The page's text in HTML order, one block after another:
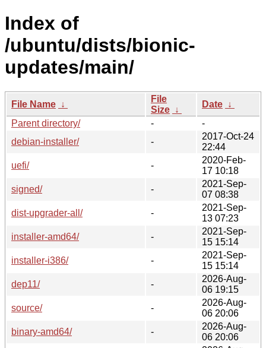
Index of
/ubuntu/dists/bionic-
updates/main/
File Name ↓
File
Size ↓
Date ↓
Parent directory/
-
-
debian-installer/
-
2017-Oct-24
22:44
uefi/
-
2020-Feb-
17 10:18
signed/
-
2021-Sep-
07 08:38
dist-upgrader-all/
-
2021-Sep-
13 07:23
installer-amd64/
-
2021-Sep-
15 15:14
installer-i386/
-
2021-Sep-
15 15:14
dep11/
-
2026-Aug-
06 19:15
source/
-
2026-Aug-
06 20:06
binary-amd64/
-
2026-Aug-
06 20:06